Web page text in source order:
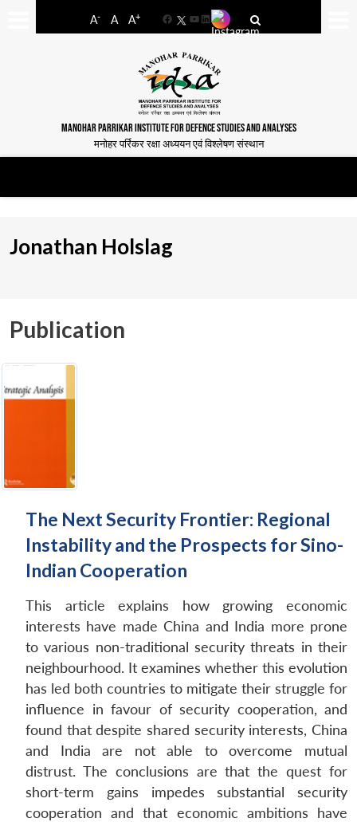
A- A A+
FacebookYouTube
LinkedIn
MANOHAR PARRIKAR INSTITUTE FOR DEFENCE STUDIES AND ANALYSES
मनोहर पर्रिकर रक्षा अध्ययन एवं विश्लेषण संस्थान
Jonathan Holslag
Publication
The Next Security Frontier: Regional
Instability and the Prospects for Sino-
Indian Cooperation
This article explains how growing economic
interests have made China and India more prone
to various non-traditional security threats in their
neighbourhood. It examines whether this evolution
has led both countries to mitigate their struggle for
influence in favour of security cooperation, and
found that despite shared security interests, China
and India are not able to overcome mutual
distrust. The conclusions are that the quest for
short-term gains impedes substantial security
cooperation and that economic ambitions have